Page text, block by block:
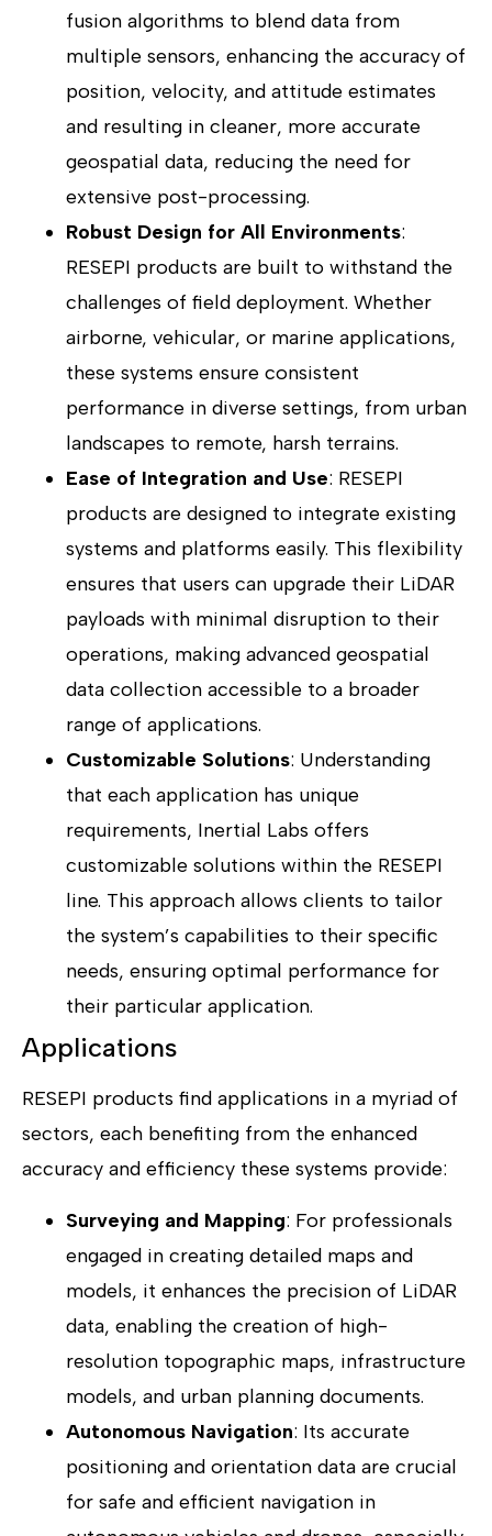
fusion algorithms to blend data from
multiple sensors, enhancing the accuracy of
position, velocity, and attitude estimates
and resulting in cleaner, more accurate
geospatial data, reducing the need for
extensive post-processing.
Robust Design for All Environments:
RESEPI products are built to withstand the
challenges of field deployment. Whether
airborne, vehicular, or marine applications,
these systems ensure consistent
performance in diverse settings, from urban
landscapes to remote, harsh terrains.
Ease of Integration and Use: RESEPI
products are designed to integrate existing
systems and platforms easily. This flexibility
ensures that users can upgrade their LiDAR
payloads with minimal disruption to their
operations, making advanced geospatial
data collection accessible to a broader
range of applications.
Customizable Solutions: Understanding
that each application has unique
requirements, Inertial Labs offers
customizable solutions within the RESEPI
line. This approach allows clients to tailor
the system’s capabilities to their specific
needs, ensuring optimal performance for
their particular application.
Applications
RESEPI products find applications in a myriad of
sectors, each benefiting from the enhanced
accuracy and efficiency these systems provide:
Surveying and Mapping: For professionals
engaged in creating detailed maps and
models, it enhances the precision of LiDAR
data, enabling the creation of high-
resolution topographic maps, infrastructure
models, and urban planning documents.
Autonomous Navigation: Its accurate
positioning and orientation data are crucial
for safe and efficient navigation in